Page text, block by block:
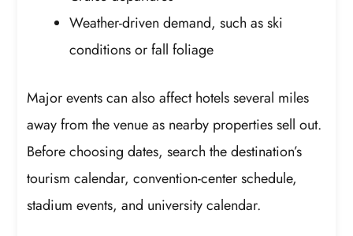
Weather-driven demand, such as ski
conditions or fall foliage
Major events can also affect hotels several miles
away from the venue as nearby properties sell out.
Before choosing dates, search the destination’s
tourism calendar, convention-center schedule,
stadium events, and university calendar.